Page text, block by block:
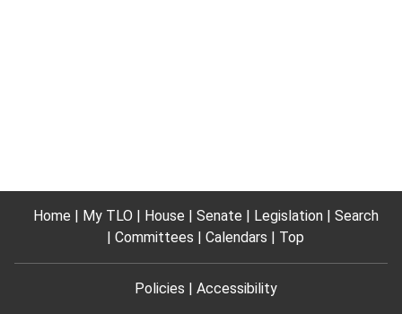
Home My TLO House Senate Legislation
Search
Committees
Calendars Top
Policies Accessibility